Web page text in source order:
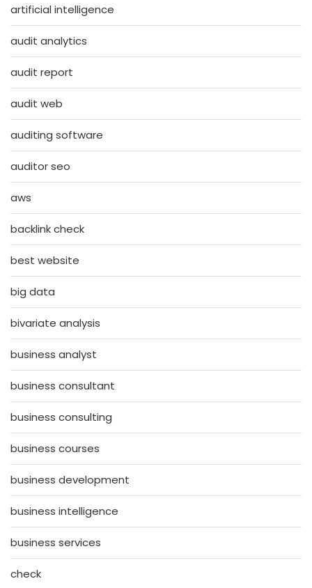
artificial intelligence
audit analytics
audit report
audit web
auditing software
auditor seo
aws
backlink check
best website
big data
bivariate analysis
business analyst
business consultant
business consulting
business courses
business development
business intelligence
business services
check